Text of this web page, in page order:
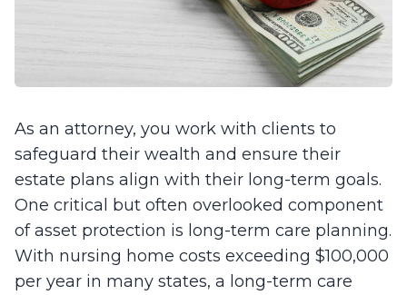
As an attorney, you work with clients to
safeguard their wealth and ensure their
estate plans align with their long-term goals.
One critical but often overlooked component
of asset protection is long-term care planning.
With nursing home costs exceeding $100,000
per year in many states, a long-term care